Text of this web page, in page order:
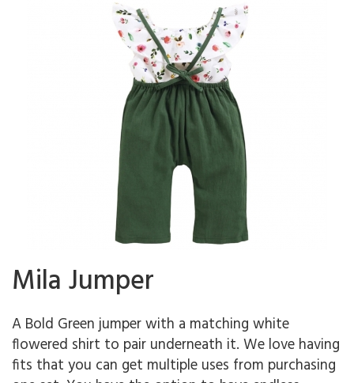
Mila Jumper
A Bold Green jumper with a matching white
flowered shirt to pair underneath it. We love having
fits that you can get multiple uses from purchasing